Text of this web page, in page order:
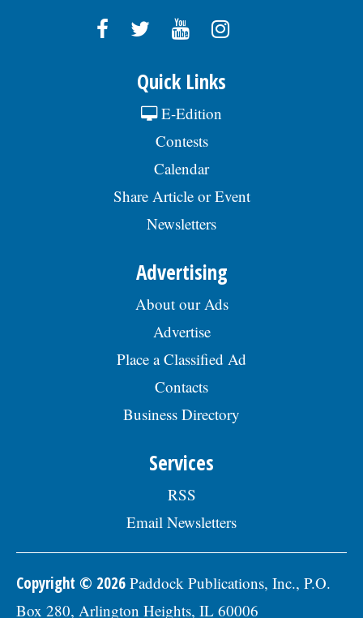
Quick Links
E-Edition
Contests
Calendar
Share Article or Event
Newsletters
Advertising
About our Ads
Advertise
Place a Classified Ad
Contacts
Business Directory
Services
RSS
Email Newsletters
Copyright © 2026 Paddock Publications, Inc., P.O.
Box 280, Arlington Heights, IL 60006